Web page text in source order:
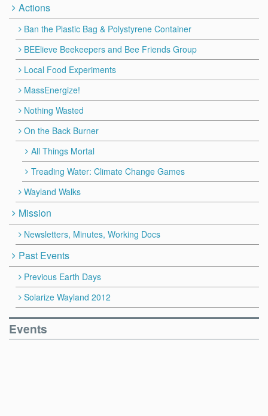
Actions
Ban the Plastic Bag & Polystyrene Container
BEElieve Beekeepers and Bee Friends Group
Local Food Experiments
MassEnergize!
Nothing Wasted
On the Back Burner
All Things Mortal
Treading Water: Climate Change Games
Wayland Walks
Mission
Newsletters, Minutes, Working Docs
Past Events
Previous Earth Days
Solarize Wayland 2012
Events